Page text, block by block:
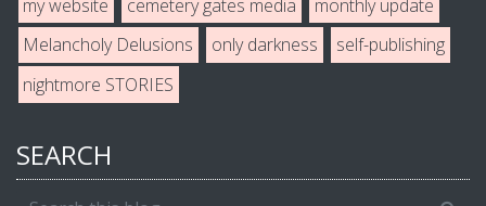
my website
cemetery gates media
monthly update
Melancholy Delusions
only darkness
self-publishing
nightmore STORIES
SEARCH